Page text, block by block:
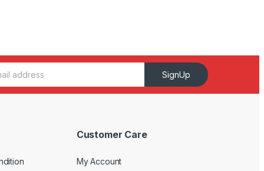
SignUp
Customer Care
My Account